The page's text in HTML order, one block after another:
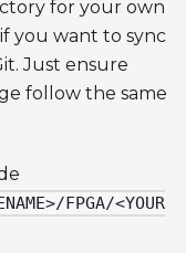
for your own
you want to sync
Just ensure
follow the same
FPGA/<YOUR